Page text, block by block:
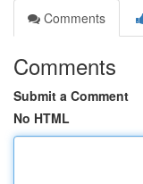
Comments
Comments
Submit a Comment
No HTML